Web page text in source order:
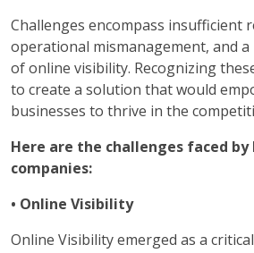
Challenges encompass insufficient
operational mismanagement, and
of online visibility. Recognizing
to create a solution that would
businesses to thrive in the
Here are the challenges faced by
companies:
• Online Visibility
Online Visibility emerged as a